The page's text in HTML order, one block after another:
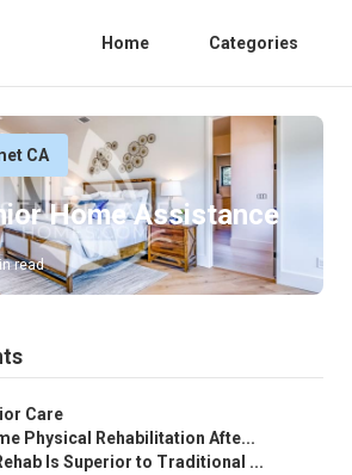
Home Categories
CA
Home Assistance
read
Care
Physical Rehabilitation Afte...
Is Superior to Traditional ...